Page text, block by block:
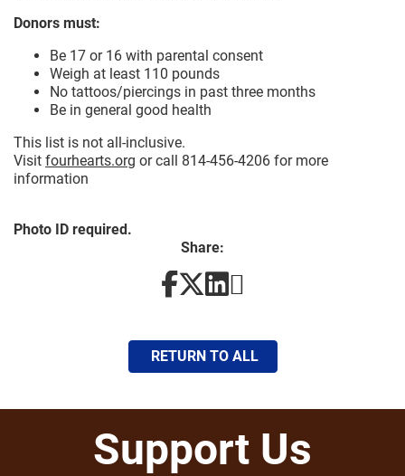
Donors must:
Be 17 or 16 with parental consent
Weigh at least 110 pounds
No tattoos/piercings in past three months
Be in general good health
This list is not all-inclusive.
Visit fourhearts.org or call 814-456-4206 for more
information
Photo ID required.
Share:
RETURN TO ALL
Support Us